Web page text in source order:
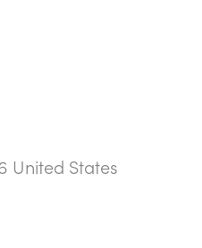
United States